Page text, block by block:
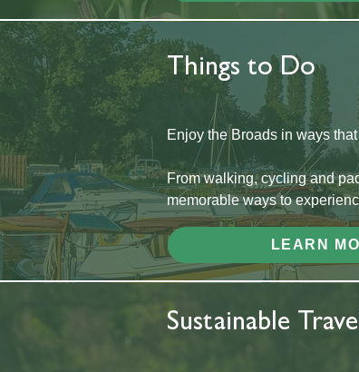
Things to Do
Enjoy the Broads in ways
From walking, cycling and
memorable ways to
LEARN
Sustainable